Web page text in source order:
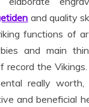
and quality
functions of
and main
the
really worth,
and beneficial